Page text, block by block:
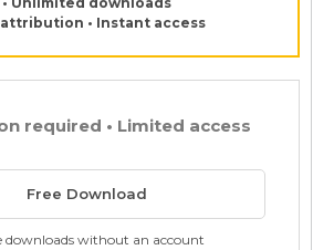
attribution • Instant access
required • Limited access
Free Download
downloads without an account